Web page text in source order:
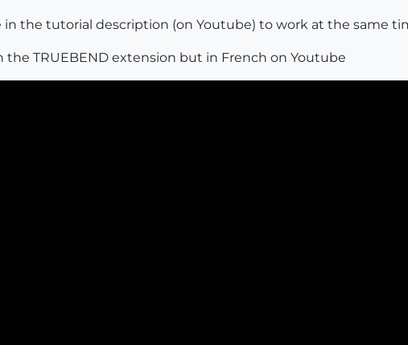
the tutorial description (on Youtube) to work at the same
the TRUEBEND extension but in French on Youtube